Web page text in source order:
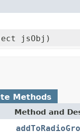
jsObj)
Methods
Method and